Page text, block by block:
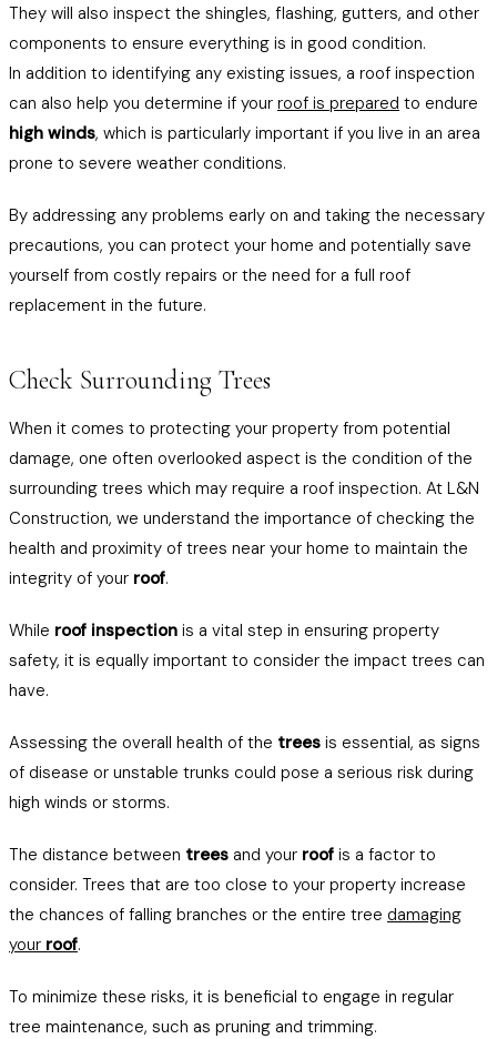
They will also inspect the shingles, flashing, gutters, and other
components to ensure everything is in good condition.
In addition to identifying any existing issues, a roof inspection
can also help you determine if your roof is prepared to endure
high winds, which is particularly important if you live in an area
prone to severe weather conditions.
By addressing any problems early on and taking the necessary
precautions, you can protect your home and potentially save
yourself from costly repairs or the need for a full roof
replacement in the future.
Check Surrounding Trees
When it comes to protecting your property from potential
damage, one often overlooked aspect is the condition of the
surrounding trees which may require a roof inspection. At L&N
Construction, we understand the importance of checking the
health and proximity of trees near your home to maintain the
integrity of your roof.
While roof inspection is a vital step in ensuring property
safety, it is equally important to consider the impact trees can
have.
Assessing the overall health of the trees is essential, as signs
of disease or unstable trunks could pose a serious risk during
high winds or storms.
The distance between trees and your roof is a factor to
consider. Trees that are too close to your property increase
the chances of falling branches or the entire tree damaging
your roof.
To minimize these risks, it is beneficial to engage in regular
tree maintenance, such as pruning and trimming.